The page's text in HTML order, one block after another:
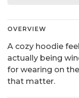
OVERVIEW
A cozy hoodie
actually being
for wearing on
that matter.